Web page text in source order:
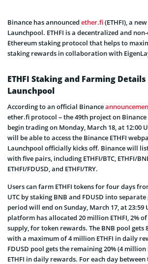
Binance has announced ether.fi(ETHFI), a
Launchpool. ETHFI is a decentralized and
Ethereum staking protocol that helps to
staking rewards in collaboration with
ETHFI Staking and Farming
Launchpool
According to an official Binance
ether.fi protocol – the 49th project on
begin trading on Monday, March 18, at 12:00
will be able to access the Binance ETHFI
Launchpool officially kicks off. Binance will
with five pairs, including ETHFI/BTC, ETHFI/
ETHFI/FDUSD, and ETHFI/TRY.
Users can farm ETHFI tokens for four days
UTC by staking BNB and FDUSD into
period will end on Sunday, March 17, at 23:59
platform has allocated 20 million ETHFI, 2%
supply, for token rewards. The BNB pool gets
with a maximum of 4 million ETHFI in daily
FDUSD pool gets the remaining 20% (4
ETHFI in daily rewards. For each day